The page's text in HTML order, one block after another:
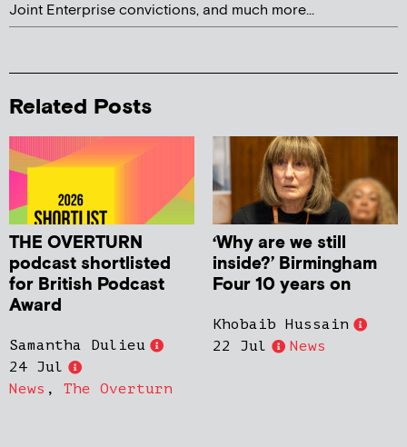
Joint Enterprise convictions, and much more...
Related Posts
THE OVERTURN
podcast shortlisted
for British Podcast
Award
Samantha Dulieu
24 Jul
News , The Overturn
‘Why are we still
inside?’ Birmingham
Four 10 years on
Khobaib Hussain
22 Jul
News